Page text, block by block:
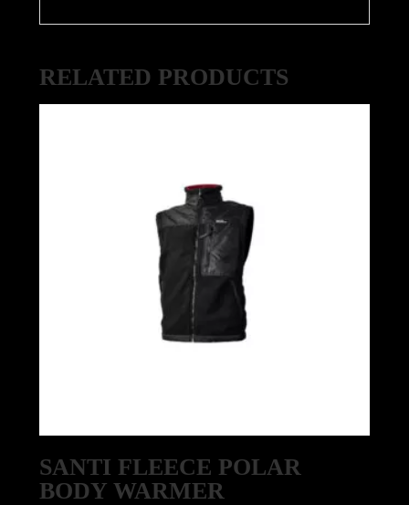
RELATED PRODUCTS
SANTI FLEECE POLAR
BODY WARMER